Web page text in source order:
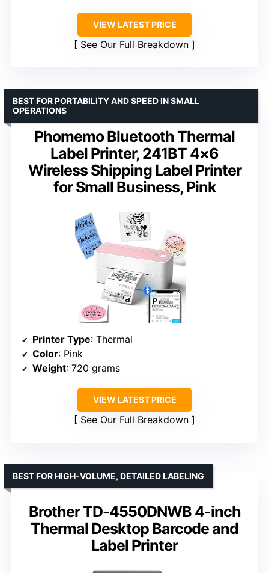
VIEW LATEST PRICE
See Our Full Breakdown
Phomemo Bluetooth Thermal
Label Printer, 241BT 4×6
Wireless Shipping Label Printer
for Small Business, Pink
BEST FOR PORTABILITY AND SPEED IN SMALL
OPERATIONS
Printer Type: Thermal
Color: Pink
Weight: 720 grams
VIEW LATEST PRICE
See Our Full Breakdown
Brother TD-4550DNWB 4-inch
Thermal Desktop Barcode and
Label Printer
BEST FOR HIGH-VOLUME, DETAILED LABELING